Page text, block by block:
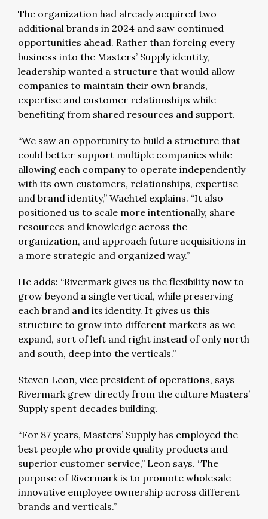
The organization had already acquired two
additional brands in 2024 and saw continued
opportunities ahead. Rather than forcing every
business into the Masters’ Supply identity,
leadership wanted a structure that would allow
companies to maintain their own brands,
expertise and customer relationships while
benefiting from shared resources and support.
“We saw an opportunity to build a structure that
could better support multiple companies while
allowing each company to operate independently
with its own customers, relationships, expertise
and brand identity,” Wachtel explains. “It also
positioned us to scale more intentionally, share
resources and knowledge across the
organization, and approach future acquisitions in
a more strategic and organized way.”
He adds: “Rivermark gives us the flexibility now to
grow beyond a single vertical, while preserving
each brand and its identity. It gives us this
structure to grow into different markets as we
expand, sort of left and right instead of only north
and south, deep into the verticals.”
Steven Leon, vice president of operations, says
Rivermark grew directly from the culture Masters’
Supply spent decades building.
“For 87 years, Masters’ Supply has employed the
best people who provide quality products and
superior customer service,” Leon says. “The
purpose of Rivermark is to promote wholesale
innovative employee ownership across different
brands and verticals.”